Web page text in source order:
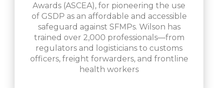
Awards (ASCEA), for pioneering the use
of GSDP as an affordable and accessible
safeguard against SFMPs. Wilson has
trained over 2,000 professionals—from
regulators and logisticians to customs
officers, freight forwarders, and frontline
health workers